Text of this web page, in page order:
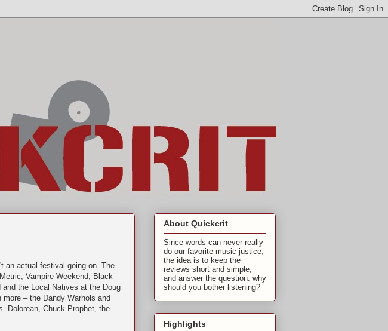
an actual festival going on. The
Vampire Weekend, Black
the Local Natives at the Doug
– the Dandy Warhols and
Dolorean, Chuck Prophet, the
About Quickcrit
Since words can never really
do our favorite music justice,
the idea is to keep the
reviews short and simple,
and answer the question: why
should you bother listening?
Highlights